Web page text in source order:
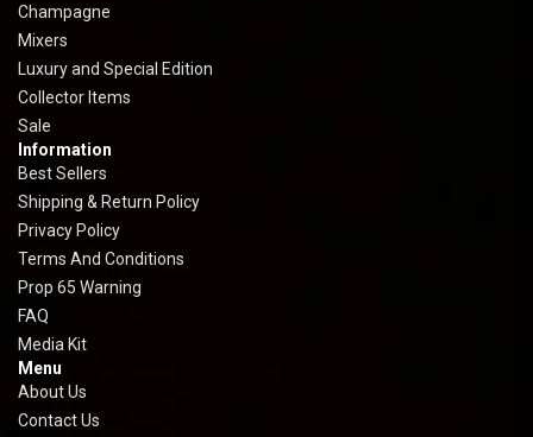
Champagne
Mixers
Luxury and Special Edition
Collector Items
Sale
Information
Best Sellers
Shipping & Return Policy
Privacy Policy
Terms And Conditions
Prop 65 Warning
FAQ
Media Kit
Menu
About Us
Contact Us